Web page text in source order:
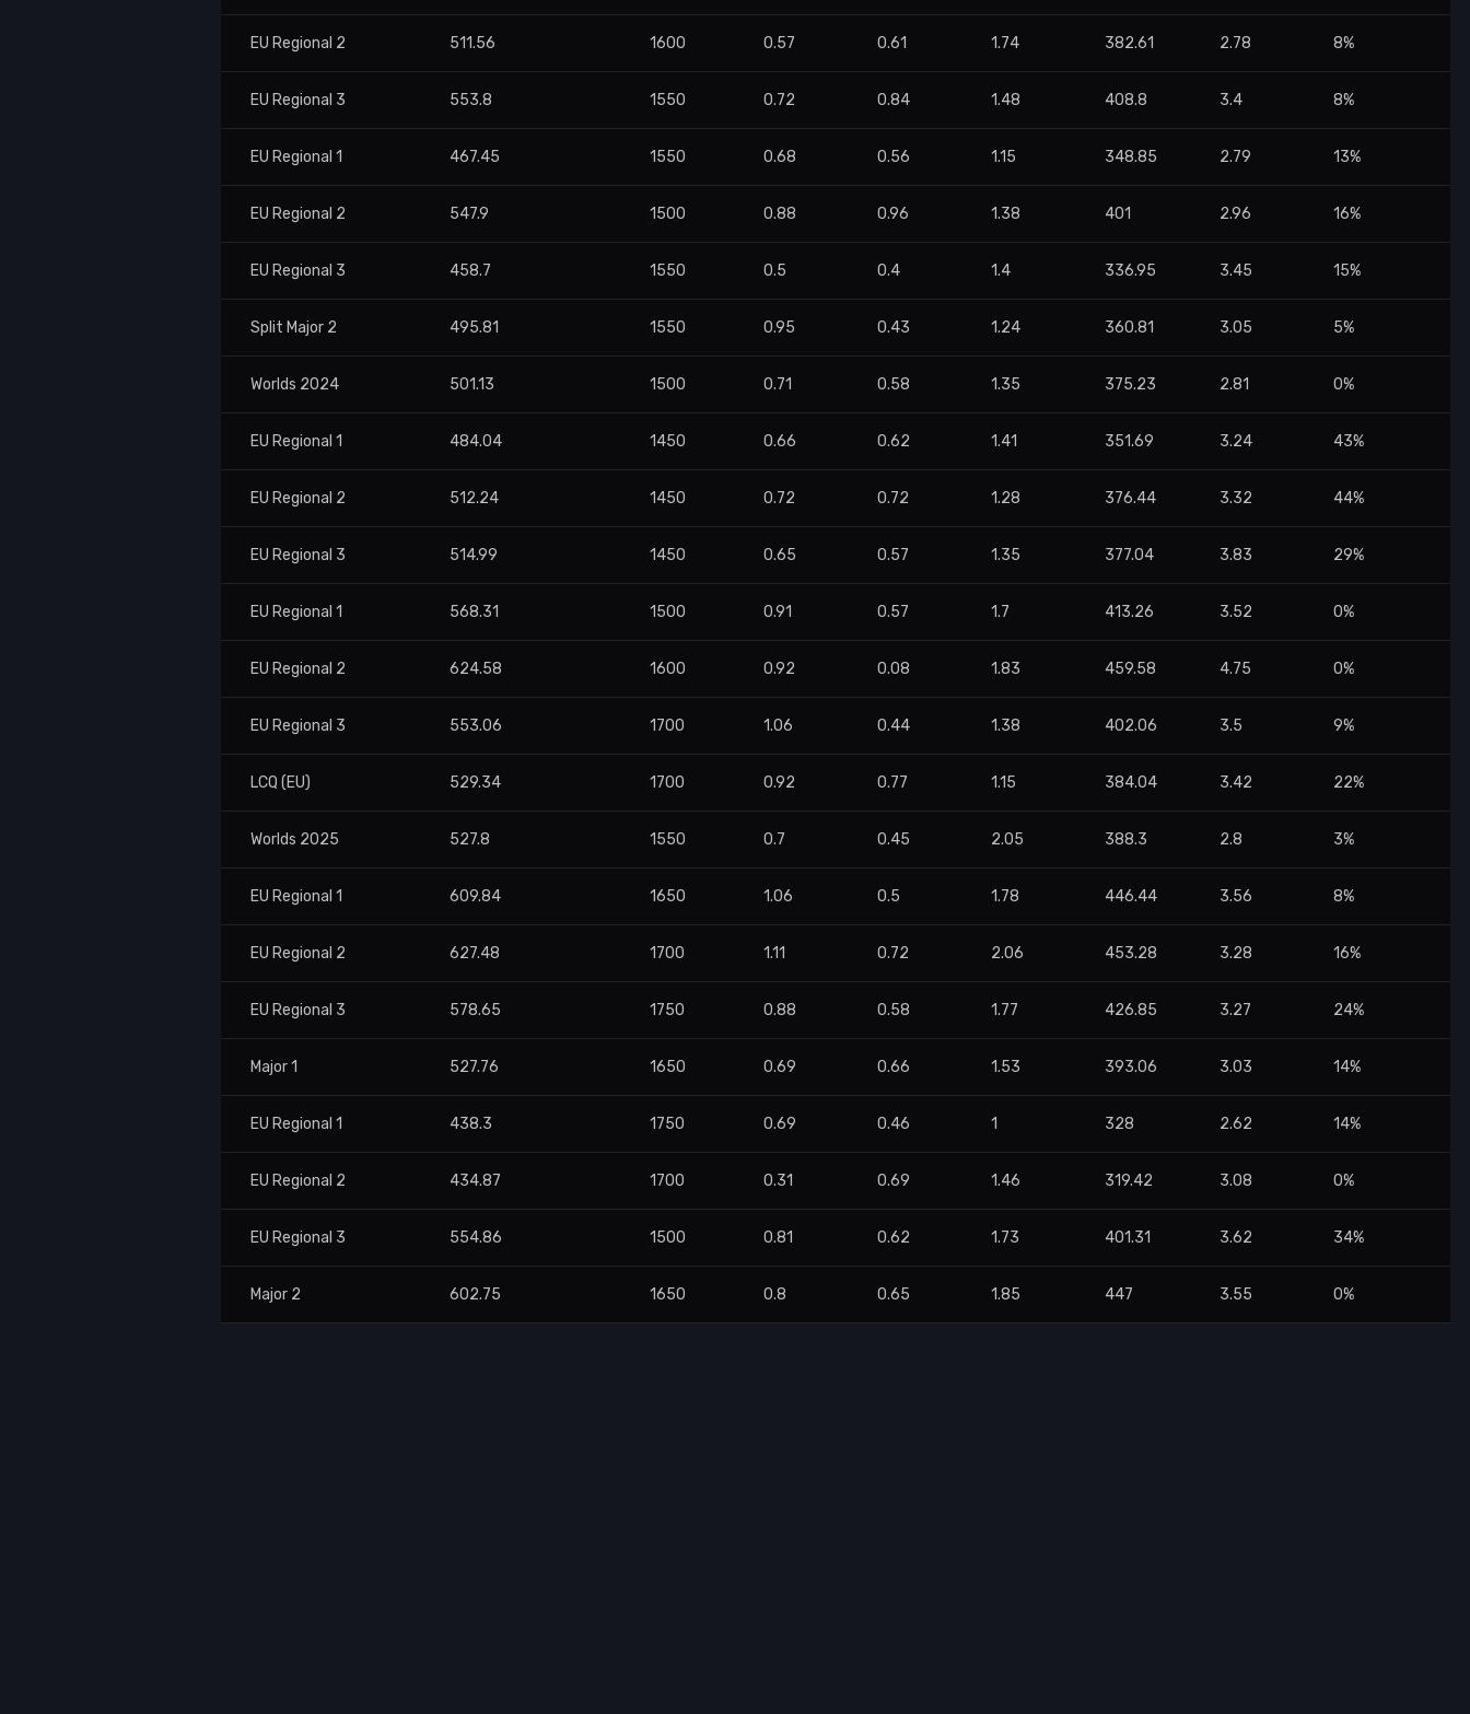
EU Regional 2 511.56 1600 0.57 0.61 1.74 382.61 2.78 8%
EU Regional 3 553.8 1550 0.72 0.84 1.48 408.8 3.4 8%
EU Regional 1 467.45 1550 0.68 0.56 1.15 348.85 2.79 13%
EU Regional 2 547.9 1500 0.88 0.96 1.38 401 2.96 16%
EU Regional 3 458.7 1550 0.5 0.4 1.4 336.95 3.45 15%
Split Major 2 495.81 1550 0.95 0.43 1.24 360.81 3.05 5%
Worlds 2024 501.13 1500 0.71 0.58 1.35 375.23 2.81 0%
EU Regional 1 484.04 1450 0.66 0.62 1.41 351.69 3.24 43%
EU Regional 2 512.24 1450 0.72 0.72 1.28 376.44 3.32 44%
EU Regional 3 514.99 1450 0.65 0.57 1.35 377.04 3.83 29%
EU Regional 1 568.31 1500 0.91 0.57 1.7 413.26 3.52 0%
EU Regional 2 624.58 1600 0.92 0.08 1.83 459.58 4.75 0%
EU Regional 3 553.06 1700 1.06 0.44 1.38 402.06 3.5 9%
LCQ (EU) 529.34 1700 0.92 0.77 1.15 384.04 3.42 22%
Worlds 2025 527.8 1550 0.7 0.45 2.05 388.3 2.8 3%
EU Regional 1 609.84 1650 1.06 0.5 1.78 446.44 3.56 8%
EU Regional 2 627.48 1700 1.11 0.72 2.06 453.28 3.28 16%
EU Regional 3 578.65 1750 0.88 0.58 1.77 426.85 3.27 24%
Major 1 527.76 1650 0.69 0.66 1.53 393.06 3.03 14%
EU Regional 1 438.3 1750 0.69 0.46 1 328 2.62 14%
EU Regional 2 434.87 1700 0.31 0.69 1.46 319.42 3.08 0%
EU Regional 3 554.86 1500 0.81 0.62 1.73 401.31 3.62 34%
Major 2 602.75 1650 0.8 0.65 1.85 447 3.55 0%